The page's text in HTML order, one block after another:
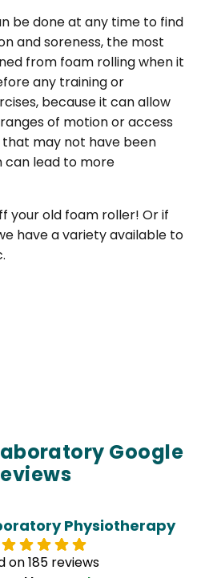
be done at any time to find
and soreness, the most
from foam rolling when it
any training or
because it can allow
of motion or access
may not have been
can lead to more
your old foam roller! Or if
have a variety available to
Google
Physiotherapy
on 185 reviews